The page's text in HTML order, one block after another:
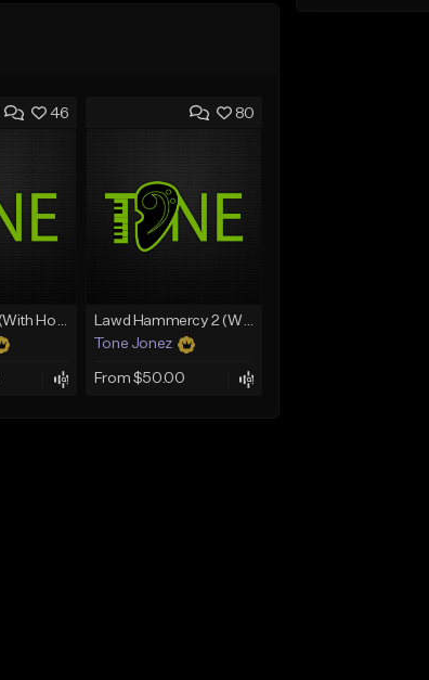
46
Rain On Me 2 (With Hook)
80
Lawd Hammercy 2 (With Hook)
Tone Jonez
From $50.00